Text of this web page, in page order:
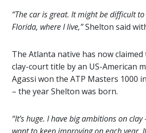
“The car is great. It might be difficult
Florida, where I live,”Shelton said
The Atlanta native has now
clay-court title by an US-American
Agassi won the ATP Masters 1000
– the year Shelton was born.
“It’s huge. I have big ambitions on clay